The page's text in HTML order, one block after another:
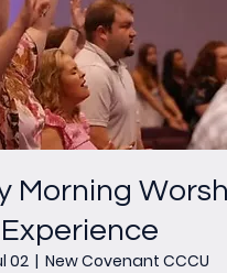
Morning
Experience
02
  |
New Covenant CCCU